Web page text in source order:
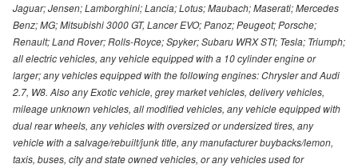
Jaguar; Jensen; Lamborghini; Lancia; Lotus; Maubach; Maserati; Mercedes
Benz; MG; Mitsubishi 3000 GT, Lancer EVO; Panoz; Peugeot; Porsche;
Renault; Land Rover; Rolls-Royce; Spyker; Subaru WRX STI; Tesla; Triumph;
all electric vehicles, any vehicle equipped with a 10 cylinder engine or
larger; any vehicles equipped with the following engines: Chrysler and Audi
2.7, W8. Also any Exotic vehicle, grey market vehicles, delivery vehicles,
mileage unknown vehicles, all modified vehicles, any vehicle equipped with
dual rear wheels, any vehicles with oversized or undersized tires, any
vehicle with a salvage/rebuilt/junk title, any manufacturer buybacks/lemon,
taxis, buses, city and state owned vehicles, or any vehicles used for